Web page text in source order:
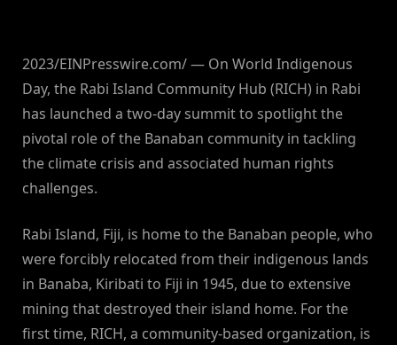
2023/EINPresswire.com/ — On World Indigenous
Day, the Rabi Island Community Hub (RICH) in Rabi
has launched a two-day summit to spotlight the
pivotal role of the Banaban community in tackling
the climate crisis and associated human rights
challenges.
Rabi Island, Fiji, is home to the Banaban people, who
were forcibly relocated from their indigenous lands
in Banaba, Kiribati to Fiji in 1945, due to extensive
mining that destroyed their island home. For the
first time, RICH, a community-based organization, is